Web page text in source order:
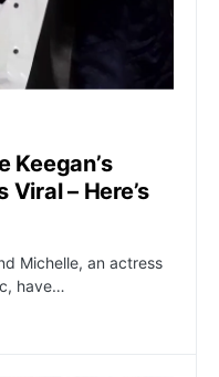
Keegan’s
– Here’s
Michelle, an actress
have…